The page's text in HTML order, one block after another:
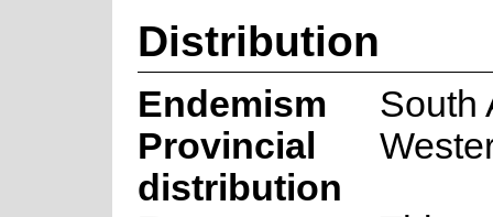
Distribution
Endemism
South
Provincial
distribution